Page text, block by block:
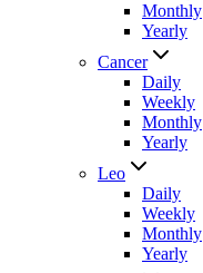
Monthly
Yearly
Cancer
Daily
Weekly
Monthly
Yearly
Leo
Daily
Weekly
Monthly
Yearly